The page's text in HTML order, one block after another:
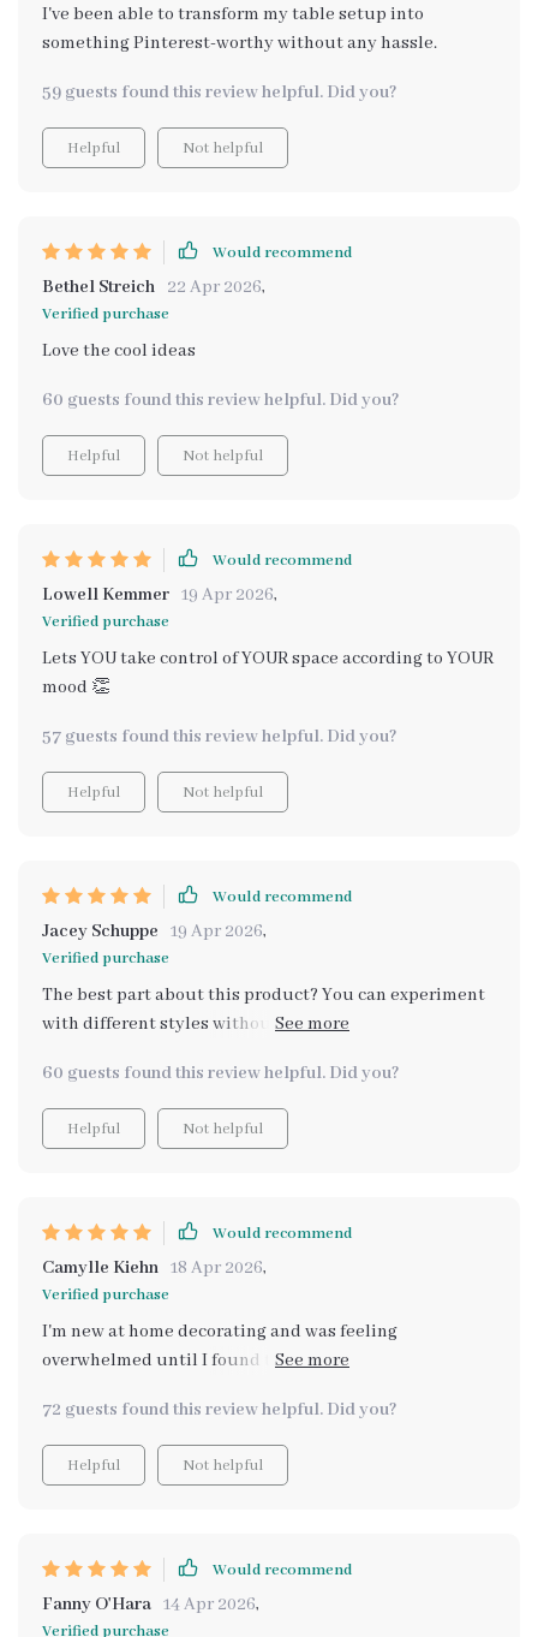
I've been able to transform my table setup into
something Pinterest-worthy without any hassle.
59 guests found this review helpful. Did you?
Helpful Not helpful
Would recommend
Bethel Streich 22 Apr 2026,
Verified purchase
Love the cool ideas
60 guests found this review helpful. Did you?
Helpful Not helpful
Would recommend
Lowell Kemmer 19 Apr 2026,
Verified purchase
Lets YOU take control of YOUR space according to YOUR
mood 👏
57 guests found this review helpful. Did you?
Helpful Not helpful
Would recommend
Jacey Schuppe 19 Apr 2026,
Verified purchase
The best part about this product? You can experiment
with different styles without fear of messing up thanks
60 guests found this review helpful. Did you?
Helpful Not helpful
Would recommend
Camylle Kiehn 18 Apr 2026,
Verified purchase
I'm new at home decorating and was feeling
overwhelmed until I found this digital download. Now,
72 guests found this review helpful. Did you?
Helpful Not helpful
Would recommend
Fanny O'Hara 14 Apr 2026,
Verified purchase